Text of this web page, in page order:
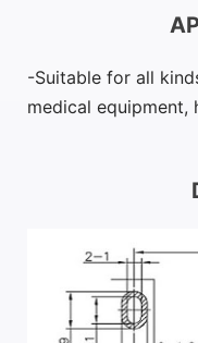
Suitable for all
medical equipment,